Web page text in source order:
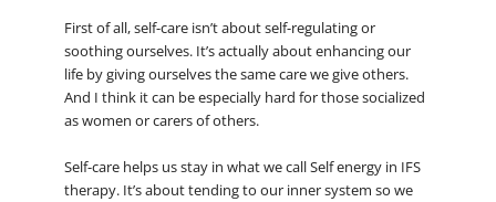
First of all, self-care isn’t about self-regulating or
soothing ourselves. It’s actually about enhancing our
life by giving ourselves the same care we give others.
And I think it can be especially hard for those socialized
as women or carers of others.
Self-care helps us stay in what we call Self energy in IFS
therapy. It’s about tending to our inner system so we